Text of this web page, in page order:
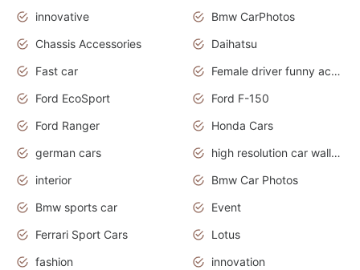
innovative
Bmw CarPhotos
Chassis Accessories
Daihatsu
Fast car
Female driver funny accident
Ford EcoSport
Ford F-150
Ford Ranger
Honda Cars
german cars
high resolution car wallpaper
interior
Bmw Car Photos
Bmw sports car
Event
Ferrari Sport Cars
Lotus
fashion
innovation